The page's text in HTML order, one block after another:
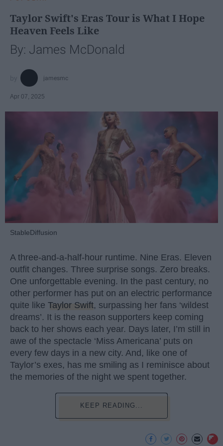
Taylor Swift's Eras Tour is What I Hope
Heaven Feels Like
By: James McDonald
jamesmc
Apr 07, 2025
StableDiffusion
A three-and-a-half-hour runtime. Nine Eras. Eleven
outfit changes. Three surprise songs. Zero breaks.
One unforgettable evening. In the past century, no
other performer has put on an electric performance
quite like Taylor Swift, surpassing her fans ‘wildest
dreams’. It is the reason supporters keep coming
back to her shows each year. Days later, I’m still in
awe of the spectacle ‘Miss Americana’ puts on
every few days in a new city. And, like one of
Taylor’s exes, has me smiling as I reminisce about
the memories of the night we spent together.
KEEP READING...